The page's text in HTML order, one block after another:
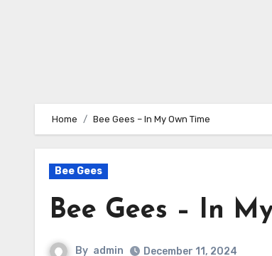
Home Bee Gees – In My Own Time
Bee Gees
Bee Gees – In
By admin December 11, 2024